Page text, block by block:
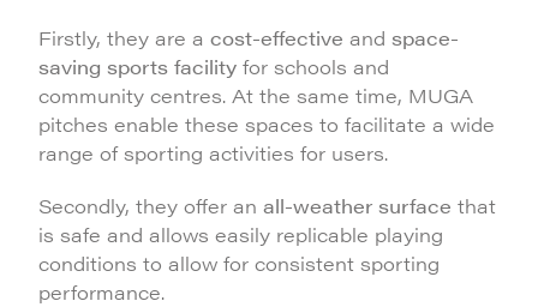
Firstly, they are a cost-effective and space-
saving sports facility for schools and
community centres. At the same time, MUGA
pitches enable these spaces to facilitate a wide
range of sporting activities for users.
Secondly, they offer an all-weather surface that
is safe and allows easily replicable playing
conditions to allow for consistent sporting
performance.